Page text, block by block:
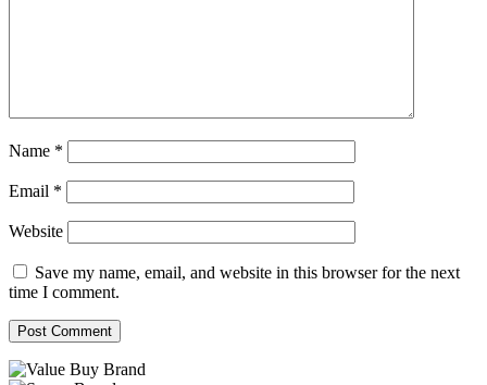
Name *
Email *
Website
Save my name, email, and website in this browser for the next
time I comment.